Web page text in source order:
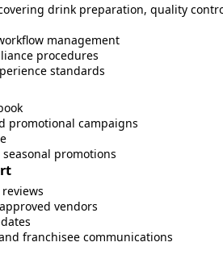
drink preparation, quality
management
procedures
standards
promotional campaigns
promotions
vendors
franchisee communications